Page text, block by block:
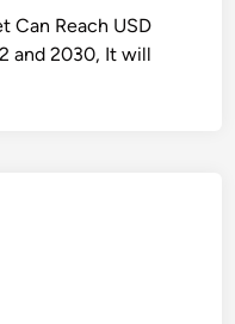
Can Reach USD
and 2030, It will